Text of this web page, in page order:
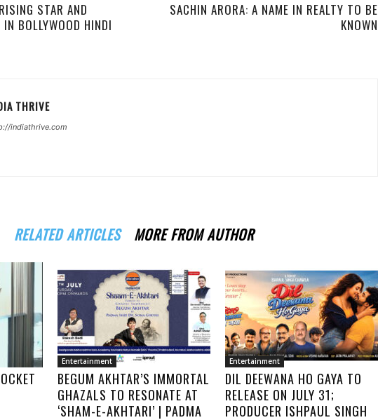
STAR AND
BOLLYWOOD HINDI
SACHIN ARORA: A NAME IN REALTY TO BE
KNOWN
THRIVE
indiathrive.com
RELATED ARTICLES MORE FROM AUTHOR
Entertainment
BEGUM AKHTAR’S IMMORTAL
GHAZALS TO RESONATE AT
‘SHAM-E-AKHTARI’ | PADMA
Entertainment
DIL DEEWANA HO GAYA TO
RELEASE ON JULY 31;
PRODUCER ISHPAUL SINGH